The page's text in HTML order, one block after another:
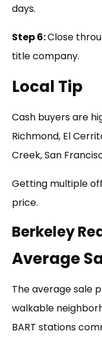
days.
Step 6:Close
title company.
Local Tip
Cash buyers are
Richmond, El
Creek, San
Getting multiple
price.
Berkeley
Average
The average sale
walkable
BART stations